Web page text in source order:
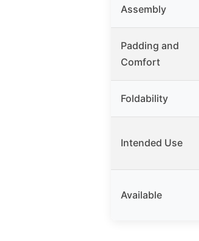
Assembly
Padding and
Comfort
Foldability
Intended Use
Available